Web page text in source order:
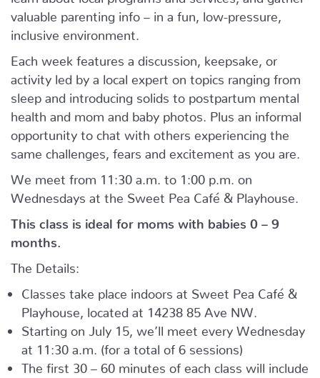
valuable parenting info – in a fun, low-pressure,
inclusive environment.
Each week features a discussion, keepsake, or
activity led by a local expert on topics ranging from
sleep and introducing solids to postpartum mental
health and mom and baby photos. Plus an informal
opportunity to chat with others experiencing the
same challenges, fears and excitement as you are.
We meet from 11:30 a.m. to 1:00 p.m. on
Wednesdays at the Sweet Pea Café & Playhouse.
This class is ideal for moms with babies 0 – 9
months.
The Details:
Classes take place indoors at Sweet Pea Café &
Playhouse, located at
14238 85 Ave NW.
Starting on July 15, we’ll meet every Wednesday
at 11:30 a.m. (for a total of 6 sessions)
The first 30 – 60 minutes of each class will include